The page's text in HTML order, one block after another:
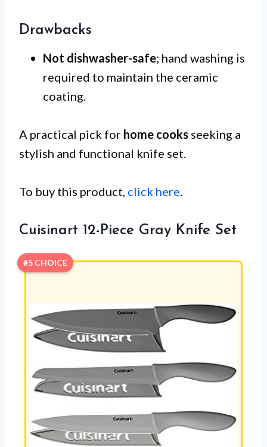
Drawbacks
Not dishwasher-safe; hand washing is
required to maintain the ceramic
coating.
A practical pick for home cooks seeking a
stylish and functional knife set.
To buy this product, click here.
Cuisinart 12-Piece Gray Knife Set
#5 CHOICE